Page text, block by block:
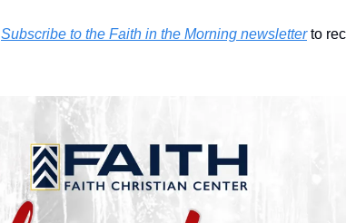
Subscribe to the Faith in the Morning newsletter to